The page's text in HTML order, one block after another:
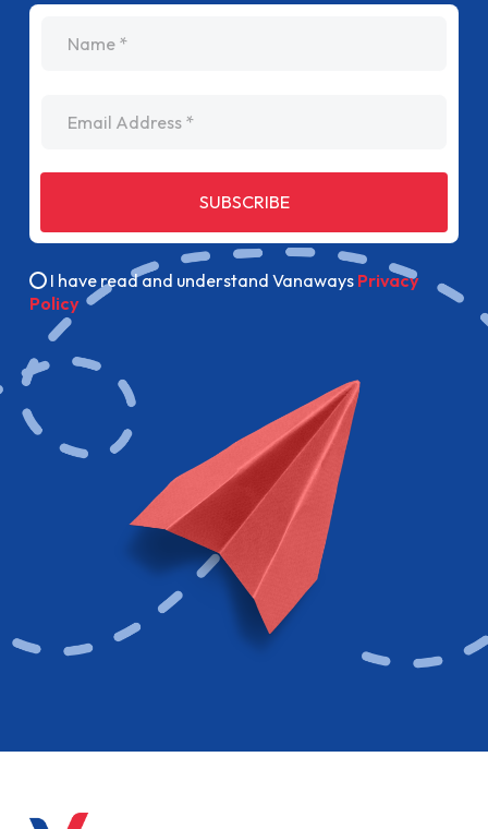
SUBSCRIBE
I have read and understand Vanaways Privacy
Policy